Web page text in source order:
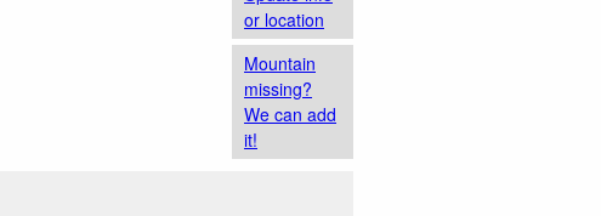
or location
Mountain
missing?
We can add
it!